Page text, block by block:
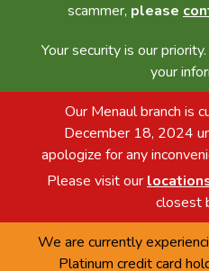
scammer, please
Your security is our
your
Our Menaul branch is
December 18, 2024
apologize for any
Please visit our
closest
We are currently
Platinum credit card